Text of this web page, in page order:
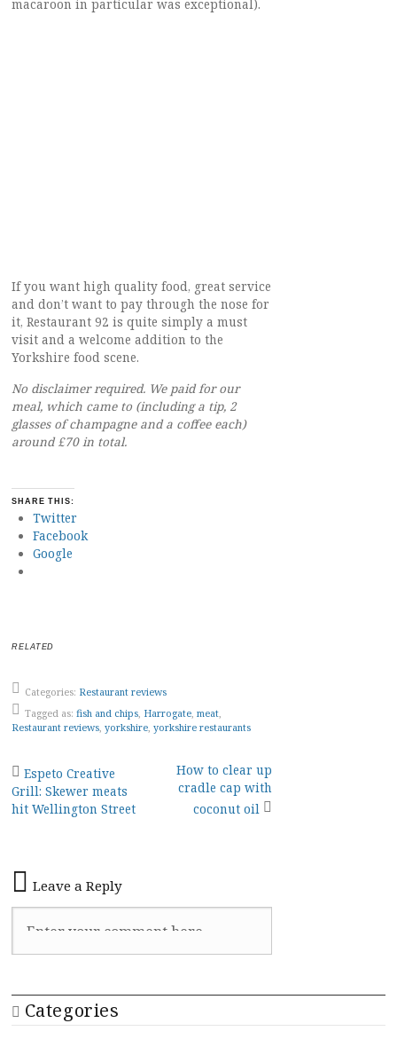
macaroon in particular was exceptional).
If you want high quality food, great service
and don’t want to pay through the nose for
it, Restaurant 92 is quite simply a must
visit and a welcome addition to the
Yorkshire food scene.
No disclaimer required. We paid for our
meal, which came to (including a tip, 2
glasses of champagne and a coffee each)
around £70 in total.
SHARE THIS:
Twitter
Facebook
Google
RELATED
Categories: Restaurant reviews
Tagged as: fish and chips, Harrogate, meat,
Restaurant reviews, yorkshire, yorkshire restaurants
Post
navigation
Espeto Creative
Grill: Skewer meats
hit Wellington Street
How to clear up
cradle cap with
coconut oil
Leave a Reply
Categories